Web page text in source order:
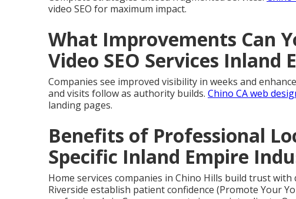
video SEO for maximum impact.
What Improvements Can
Video SEO Services Inland
Companies see improved visibility in weeks and
and visits follow as authority builds. Chino CA web
landing pages.
Benefits of Professional
Specific Inland Empire
Home services companies in Chino Hills build trust
Riverside establish patient confidence (Promote Your